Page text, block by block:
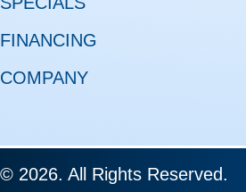
FINANCING
COMPANY
© 2026. All Rights Reserved.